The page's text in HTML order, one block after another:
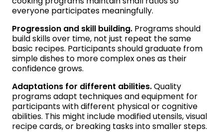
everyone participates meaningfully.
Progression and skill building. Programs should
build skills over time, not just repeat the same
basic recipes. Participants should graduate from
simple dishes to more complex ones as their
confidence grows.
Adaptations for different abilities.Quality
programs adapt techniques and equipment for
participants with different physical or cognitive
abilities. This might include modified utensils, visual
recipe cards, or breaking tasks into smaller steps.